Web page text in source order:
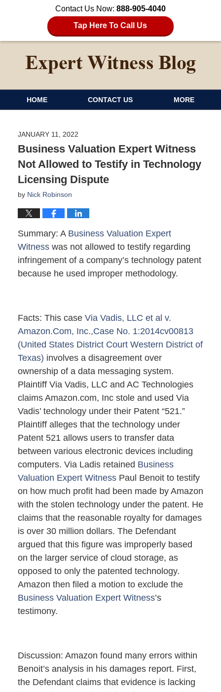
Contact Us Now: 888-905-4040
Tap Here To Call Us
HOME CONTACT US MORE
JANUARY 11, 2022
Business Valuation Expert Witness
Not Allowed to Testify in Technology
Licensing Dispute
by Nick Robinson
Summary: A Business Valuation Expert
Witnesswas not allowed to testify regarding
infringement of a company’s technology patent
because he used improper methodology.
Facts: This case Via Vadis, LLC et al v.
Amazon.Com, Inc.,Case No. 1:2014cv00813
(United States District Court Western District of
Texas) involves a disagreement over
ownership of a data messaging system.
Plaintiff Via Vadis, LLC and AC Technologies
claims Amazon.com, Inc stole and used Via
Vadis’ technology under their Patent “521.”
Plaintiff alleges that the technology under
Patent 521 allows users to transfer data
between various electronic devices including
computers. Via Ladis retained Business
Valuation Expert WitnessPaul Benoit to testify
on how much profit had been made by Amazon
with the stolen technology under the patent. He
claims that the reasonable royalty for damages
is over 30 million dollars. The Defendant
argued that this figure was improperly based
on the larger service of cloud storage, as
opposed to only the patented technology.
Amazon then filed a motion to exclude the
Business Valuation Expert Witness’s
testimony.
Discussion: Amazon found many errors within
Benoit’s analysis in his damages report. First,
the Defendant claims that evidence is lacking